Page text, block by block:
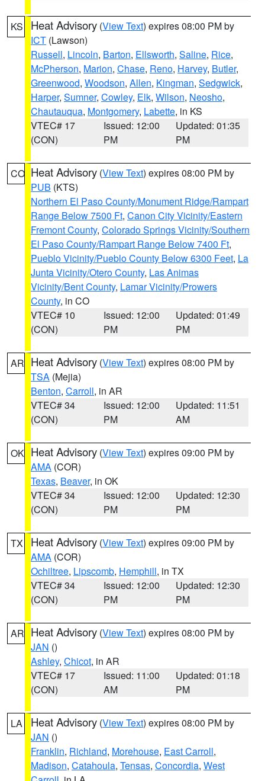
KS Heat Advisory (View Text) expires 08:00 PM by
ICT (Lawson)
Russell, Lincoln, Barton, Ellsworth, Saline, Rice,
McPherson, Marion, Chase, Reno, Harvey, Butler,
Greenwood, Woodson, Allen, Kingman, Sedgwick,
Harper, Sumner, Cowley, Elk, Wilson, Neosho,
Chautauqua, Montgomery, Labette, in KS
VTEC# 17
(CON)
Issued: 12:00
PM
Updated: 01:35
PM
CO Heat Advisory (View Text) expires 08:00 PM by
PUB (KTS)
Northern El Paso County/Monument Ridge/Rampart
Range Below 7500 Ft, Canon City Vicinity/Eastern
Fremont County, Colorado Springs Vicinity/Southern
El Paso County/Rampart Range Below 7400 Ft,
Pueblo Vicinity/Pueblo County Below 6300 Feet, La
Junta Vicinity/Otero County, Las Animas
Vicinity/Bent County, Lamar Vicinity/Prowers
County, in CO
VTEC# 10
(CON)
Issued: 12:00
PM
Updated: 01:49
PM
AR Heat Advisory (View Text) expires 08:00 PM by
TSA (Mejia)
Benton, Carroll, in AR
VTEC# 34
(CON)
Issued: 12:00
PM
Updated: 11:51
AM
OK Heat Advisory (View Text) expires 09:00 PM by
AMA (COR)
Texas, Beaver, in OK
VTEC# 34
(CON)
Issued: 12:00
PM
Updated: 12:30
PM
TX Heat Advisory (View Text) expires 09:00 PM by
AMA (COR)
Ochiltree, Lipscomb, Hemphill, in TX
VTEC# 34
(CON)
Issued: 12:00
PM
Updated: 12:30
PM
AR Heat Advisory (View Text) expires 08:00 PM by
JAN ()
Ashley, Chicot, in AR
VTEC# 17
(CON)
Issued: 11:00
AM
Updated: 01:18
PM
LA Heat Advisory (View Text) expires 08:00 PM by
JAN ()
Franklin, Richland, Morehouse, East Carroll,
Madison, Catahoula, Tensas, Concordia, West